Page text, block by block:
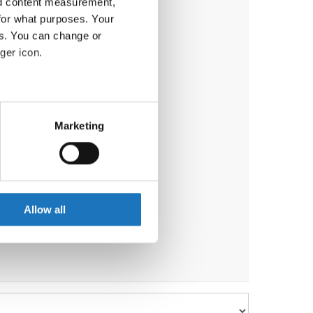
what purposes. Your
You can change or
icon.
meters
who may combine it with
Marketing
Allow all